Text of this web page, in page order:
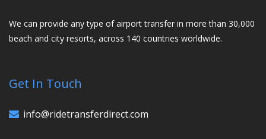
We can provide any type of airport transfer in more than 30,000
beach and city resorts, across 140 countries worldwide.
Get In Touch
info@ridetransferdirect.com